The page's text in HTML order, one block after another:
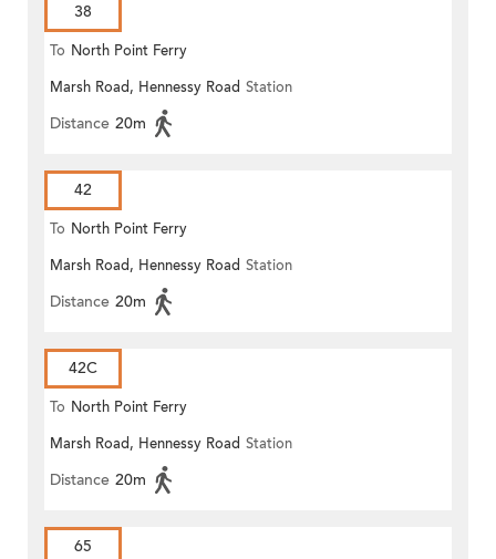
38
To North Point Ferry
Marsh Road, Hennessy Road Station
Distance 20m
42
To North Point Ferry
Marsh Road, Hennessy Road Station
Distance 20m
42C
To North Point Ferry
Marsh Road, Hennessy Road Station
Distance 20m
65